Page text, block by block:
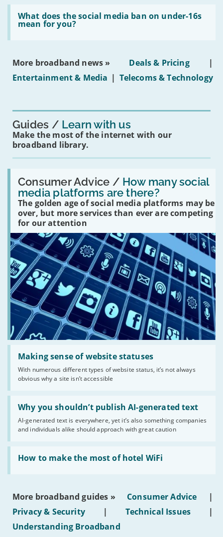
broadband
leasehold
properties'
What does the social media ban on under-16s
mean for you?
Read:
'What
does
social
on
16s
More broadband news » Deals & Pricing
|
Entertainment & Media | Telecoms & Technology
Guides Learn with us
Make the most of the internet with our
broadband library.
Consumer Advice / How many social
media platforms are there?
The golden age of social media platforms may be
over, but more services than ever are competing
for our attention
Read:
'How
many
social
media
platforms
are
there?'
Making sense of website statuses
With numerous different types of website status, it’s not always
obvious why a site isn’t accessible
Read:
'Making
website
statuses'
Why you shouldn’t publish AI-generated text
AI-generated text is everywhere, yet it’s also something companies
and individuals alike should approach with great caution
Read:
'Why
shouldn’t
publish
AI-
generated
text'
How to make the most of hotel WiFi
Read:
'How
make
of
hotel
WiFi'
More broadband guides » Consumer Advice
|
Privacy & Security
| Technical Issues
|
Understanding Broadband